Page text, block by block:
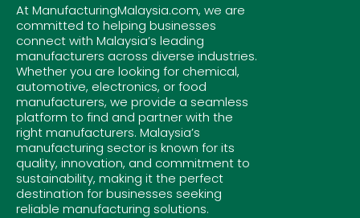
At ManufacturingMalaysia.com, we are
committed to helping businesses
connect with Malaysia’s leading
manufacturers across diverse industries.
Whether you are looking for chemical,
automotive, electronics, or food
manufacturers, we provide a seamless
platform to find and partner with the
right manufacturers. Malaysia’s
manufacturing sector is known for its
quality, innovation, and commitment to
sustainability, making it the perfect
destination for businesses seeking
reliable manufacturing solutions.